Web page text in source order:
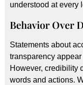
understood at every
Behavior Over
Statements about
transparency
However, credibility
words and actions.